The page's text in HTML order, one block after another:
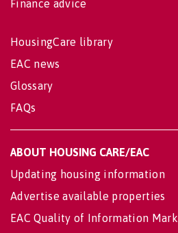
Finance advice
HousingCare library
EAC news
Glossary
FAQs
ABOUT HOUSING CARE/EAC
Updating housing information
Advertise available properties
EAC Quality of Information Mark